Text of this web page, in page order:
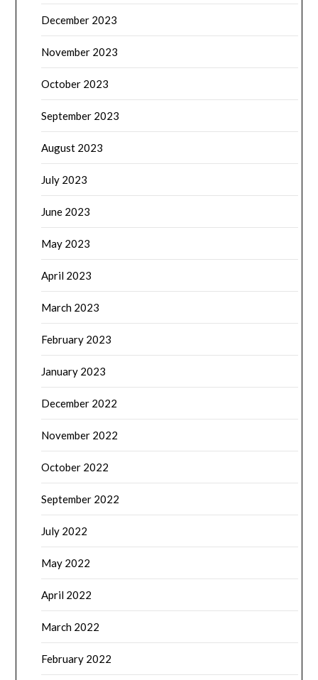
December 2023
November 2023
October 2023
September 2023
August 2023
July 2023
June 2023
May 2023
April 2023
March 2023
February 2023
January 2023
December 2022
November 2022
October 2022
September 2022
July 2022
May 2022
April 2022
March 2022
February 2022